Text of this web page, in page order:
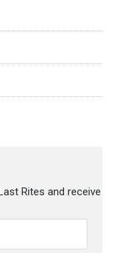
Rites and receive